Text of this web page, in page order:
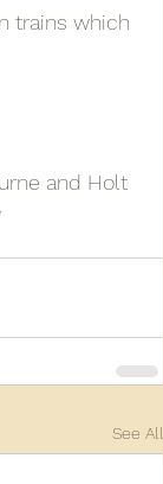
trains which
and Holt
See All